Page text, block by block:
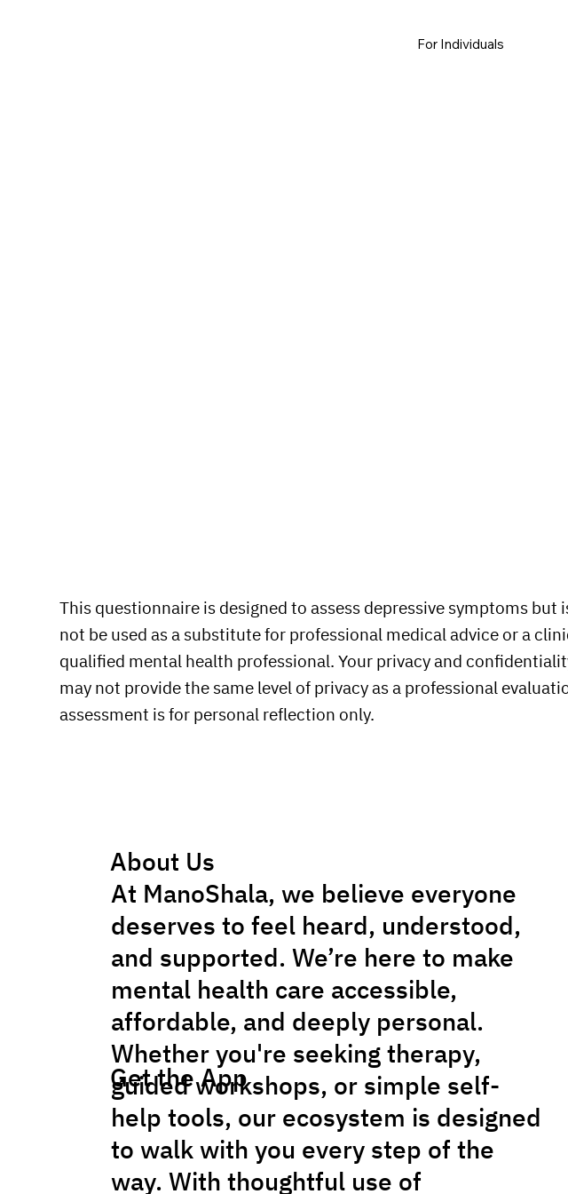
For Individuals
This questionnaire is designed to assess depressive symptoms
not be used as a substitute for professional medical advice or a
qualified mental health professional. Your privacy and
may not provide the same level of privacy as a professional
assessment is for personal reflection only.
About Us
At ManoShala, we believe everyone
deserves to feel heard, understood,
and supported. We’re here to make
mental health care accessible,
affordable, and deeply personal.
Whether you're seeking therapy,
guided workshops, or simple self-
help tools, our ecosystem is designed
to walk with you every step of the
way. With thoughtful use of
Get the App